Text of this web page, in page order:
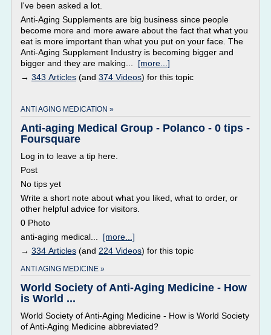
I've been asked a lot.
Anti-Aging Supplements are big business since people
become more and more aware about the fact that what you
eat is more important than what you put on your face. The
Anti-Aging Supplement Industry is becoming bigger and
bigger and they are making... [more...]
→ 343 Articles (and 374 Videos) for this topic
ANTI AGING MEDICATION »
Anti-aging Medical Group - Polanco - 0 tips -
Foursquare
Log in to leave a tip here.
Post
No tips yet
Write a short note about what you liked, what to order, or
other helpful advice for visitors.
0 Photo
anti-aging medical... [more...]
→ 334 Articles (and 224 Videos) for this topic
ANTI AGING MEDICINE »
World Society of Anti-Aging Medicine - How
is World ...
World Society of Anti-Aging Medicine - How is World Society
of Anti-Aging Medicine abbreviated?